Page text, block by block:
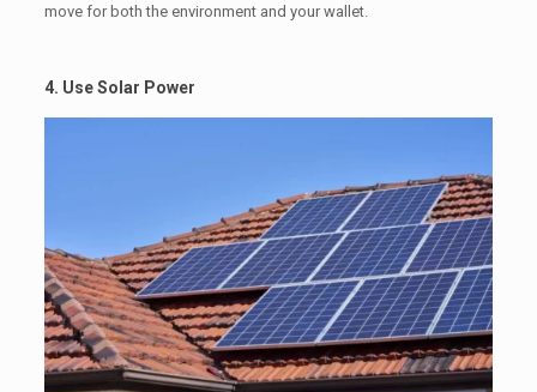
move for both the environment and your wallet.
4. Use Solar Power